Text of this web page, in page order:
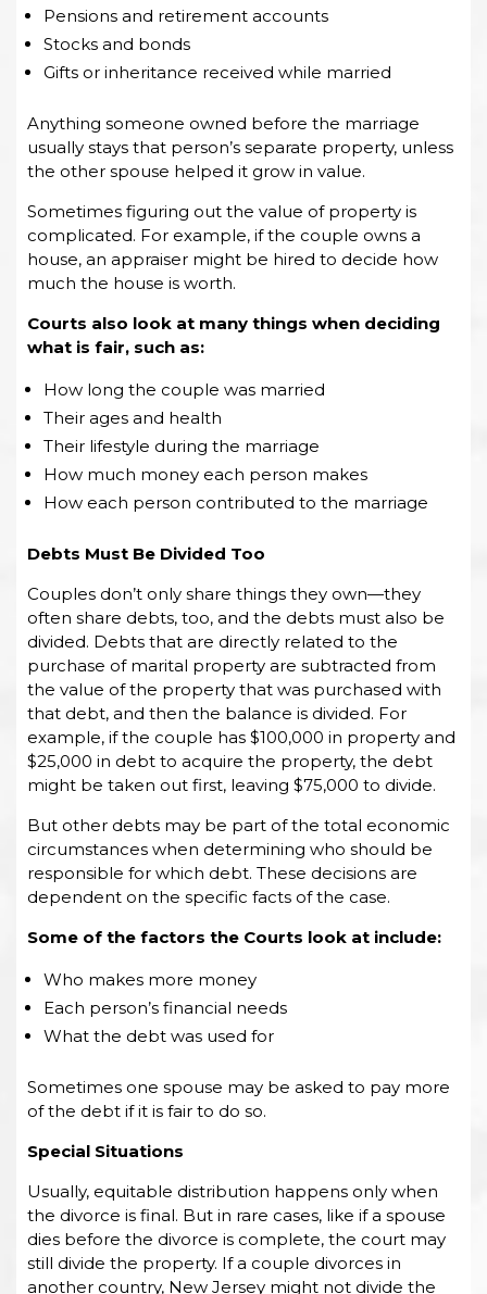
Pensions and retirement accounts
Stocks and bonds
Gifts or inheritance received while married
Anything someone owned before the marriage
usually stays that person’s separate property, unless
the other spouse helped it grow in value.
Sometimes figuring out the value of property is
complicated. For example, if the couple owns a
house, an appraiser might be hired to decide how
much the house is worth.
Courts also look at many things when deciding
what is fair, such as:
How long the couple was married
Their ages and health
Their lifestyle during the marriage
How much money each person makes
How each person contributed to the marriage
Debts Must Be Divided Too
Couples don’t only share things they own—they
often share debts, too, and the debts must also be
divided. Debts that are directly related to the
purchase of marital property are subtracted from
the value of the property that was purchased with
that debt, and then the balance is divided. For
example, if the couple has $100,000 in property and
$25,000 in debt to acquire the property, the debt
might be taken out first, leaving $75,000 to divide.
But other debts may be part of the total economic
circumstances when determining who should be
responsible for which debt. These decisions are
dependent on the specific facts of the case.
Some of the factors the Courts look at include:
Who makes more money
Each person’s financial needs
What the debt was used for
Sometimes one spouse may be asked to pay more
of the debt if it is fair to do so.
Special Situations
Usually, equitable distribution happens only when
the divorce is final. But in rare cases, like if a spouse
dies before the divorce is complete, the court may
still divide the property. If a couple divorces in
another country, New Jersey might not divide the